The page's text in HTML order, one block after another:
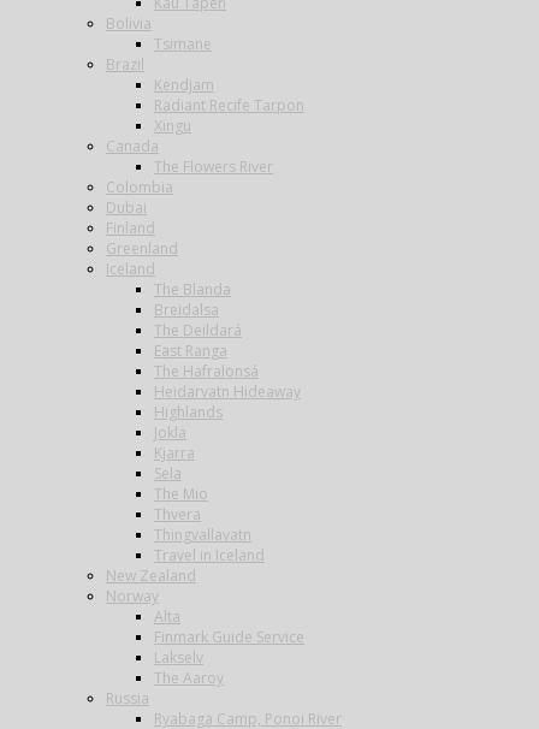
Bolivia
Tsimane
Brazil
Kendjam
Radiant Recife Tarpon
Xingu
Canada
The Flowers River
Colombia
Dubai
Finland
Greenland
Iceland
The Blanda
Breidalsa
The Deildará
East Ranga
The Hafralonsá
Heidarvatn Hideaway
Highlands
Jokla
Kjarra
Sela
The Mio
Thvera
Thingvallavatn
Travel in Iceland
New Zealand
Norway
Alta
Finmark Guide Service
Lakselv
The Aaroy
Russia
Ryabaga Camp, Ponoi River